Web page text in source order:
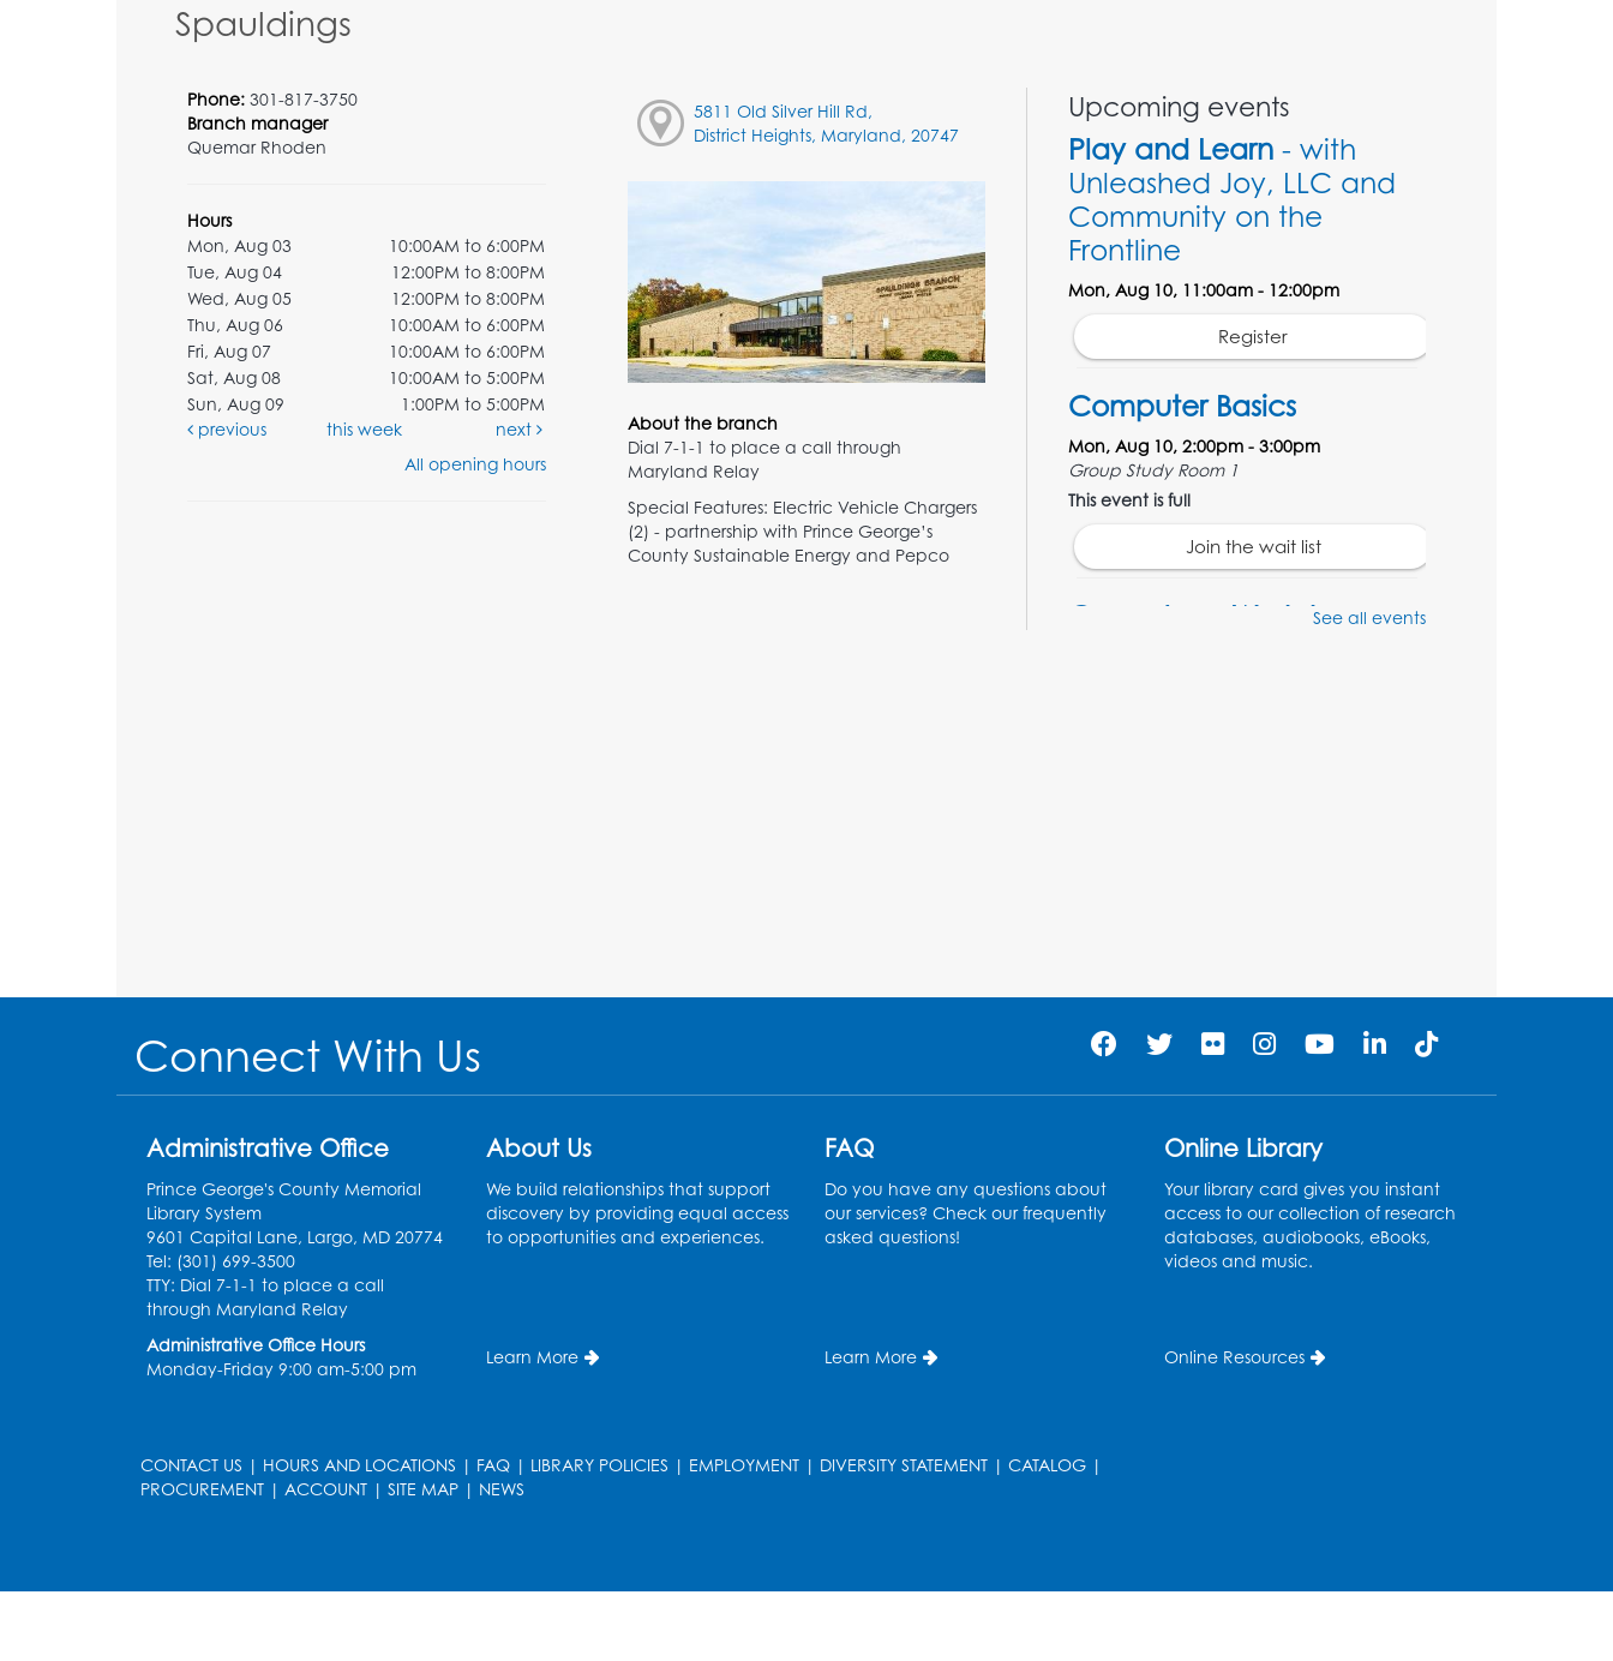
Spauldings
Phone: 301-817-3750
Branch manager
Quemar Rhoden
Hours
Mon, Aug 03
10:00AM to 6:00PM
Tue, Aug 04
12:00PM to 8:00PM
Wed, Aug 05
12:00PM to 8:00PM
Thu, Aug 06
10:00AM to 6:00PM
Fri, Aug 07
10:00AM to 6:00PM
Sat, Aug 08
10:00AM to 5:00PM
Sun, Aug 09
1:00PM to 5:00PM
previous
this week
next
All opening hours
5811 Old Silver Hill Rd,
District Heights, Maryland, 20747
About the branch
Dial 7-1-1 to place a call through
Maryland Relay
Special Features: Electric Vehicle Chargers
(2) - partnership with Prince George’s
County Sustainable Energy and Pepco
Upcoming events
Play and Learn - with
Unleashed Joy, LLC and
Community on the
Frontline
Mon, Aug 10, 11:00am - 12:00pm
Register
Computer Basics
Mon, Aug 10, 2:00pm - 3:00pm
Group Study Room 1
This event is full
Join the wait list
Genealogy Workshop
Get Active: Quick Sweat
Zumba
Register
Needlework Social
Wed, Aug 12, 4:00pm - 6:00pm
Thu, Aug 13, 10:00am - 4:30pm
See all events
Connect With Us
Administrative Office
Prince George's County Memorial
Library System
9601 Capital Lane, Largo, MD 20774
Tel: (301) 699-3500
TTY: Dial 7-1-1 to place a call
through Maryland Relay
Administrative Office Hours
Monday-Friday 9:00 am-5:00 pm
About Us
We build relationships that support
discovery by providing equal access
to opportunities and experiences.
Learn More
FAQ
Do you have any questions about
our services? Check our frequently
asked questions!
Learn More
Online Library
Your library card gives you instant
access to our collection of research
databases, audiobooks, eBooks,
videos and music.
Online Resources
CONTACT US | HOURS AND LOCATIONS | FAQ | LIBRARY POLICIES | EMPLOYMENT | DIVERSITY STATEMENT | CATALOG |
PROCUREMENT | ACCOUNT | SITE MAP | NEWS